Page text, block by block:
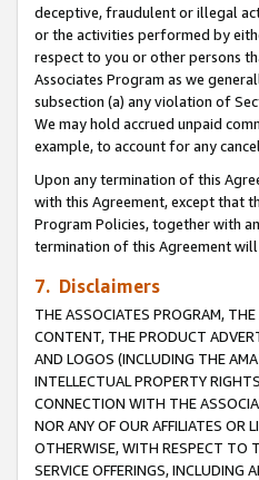
deceptive, fraudulent or illegal
or the activities performed by
respect to you or other persons
Associates Program as we
subsection (a) any violation of
We may hold accrued unpaid
example, to account for any
Upon any termination of this
with this Agreement, except that
Program Policies, together with
termination of this Agreement
7. Disclaimers
THE ASSOCIATES PROGRAM,
CONTENT, THE PRODUCT
AND LOGOS (INCLUDING THE
INTELLECTUAL PROPERTY
CONNECTION WITH THE
NOR ANY OF OUR AFFILIATES OR
OTHERWISE, WITH RESPECT TO
SERVICE OFFERINGS, INCLUDING